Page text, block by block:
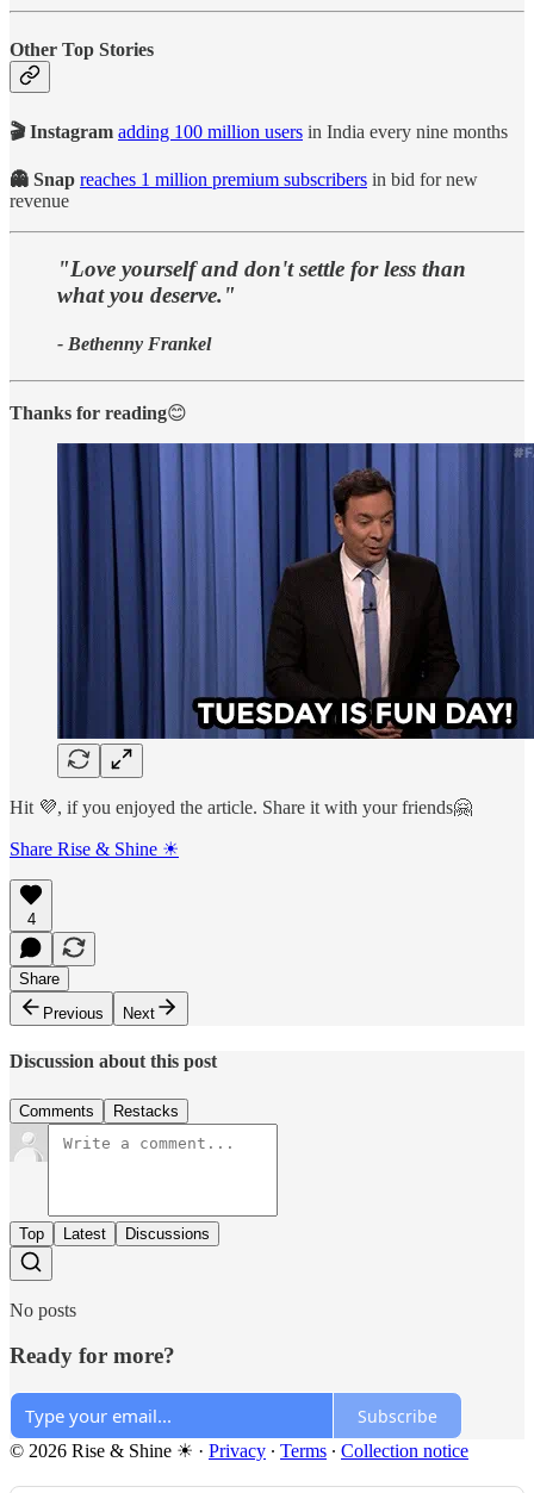
Other Top Stories
🎬 Instagram adding 100 million users in India every nine months
👻 Snap reaches 1 million premium subscribers in bid for new
revenue
"Love yourself and don't settle for less than
what you deserve."
- Bethenny Frankel
Thanks for reading😊
Hit 💜, if you enjoyed the article. Share it with your friends🤗
Share Rise & Shine ☀
4
Share
Previous
Next
Discussion about this post
Comments Restacks
Top Latest Discussions
No posts
Ready for more?
Subscribe
© 2026 Rise & Shine ☀ · Privacy ∙ Terms ∙ Collection notice